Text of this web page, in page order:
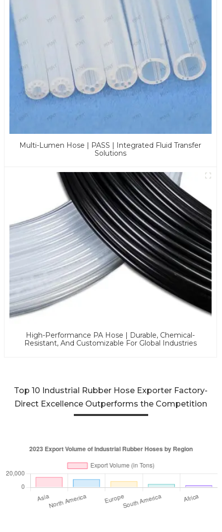
Multi-Lumen Hose | PASS | Integrated Fluid Transfer
Solutions
High-Performance PA Hose | Durable, Chemical-
Resistant, And Customizable For Global Industries
Top 10 Industrial Rubber Hose Exporter Factory-
Direct Excellence Outperforms the Competition